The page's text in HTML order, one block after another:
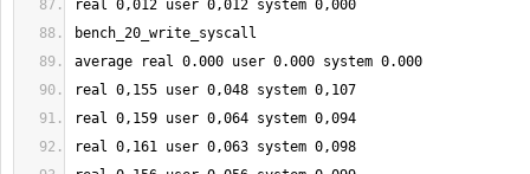
real 0,012 user 0,012 system 0,000
bench_20_write_syscall
average real 0.000 user 0.000 system 0.000
real 0, 155 user 0,048 system 0, 107
real 0, 159 user 0,064 system 0,094
real 0, 161 user 0,063 system 0,098